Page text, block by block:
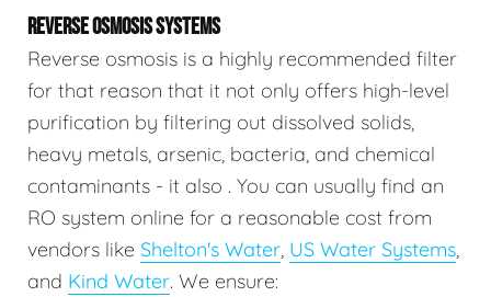
REVERSE OSMOSIS SYSTEMS
Reverse osmosis is a highly recommended filter
for that reason that it not only offers high-level
purification by filtering out dissolved solids,
heavy metals, arsenic, bacteria, and chemical
contaminants - it also . You can usually find an
RO system online for a reasonable cost from
vendors like Shelton's Water, US Water Systems,
and Kind Water. We ensure: